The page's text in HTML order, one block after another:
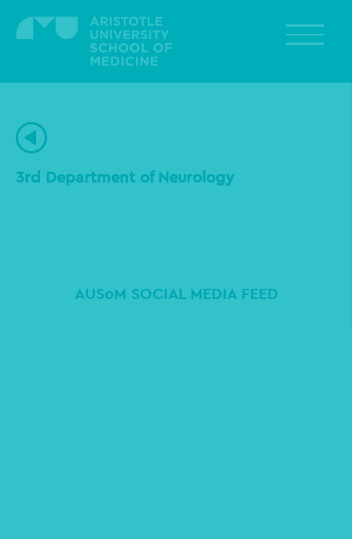
main
3rd Department of Neurology
AUSoM SOCIAL MEDIA FEED